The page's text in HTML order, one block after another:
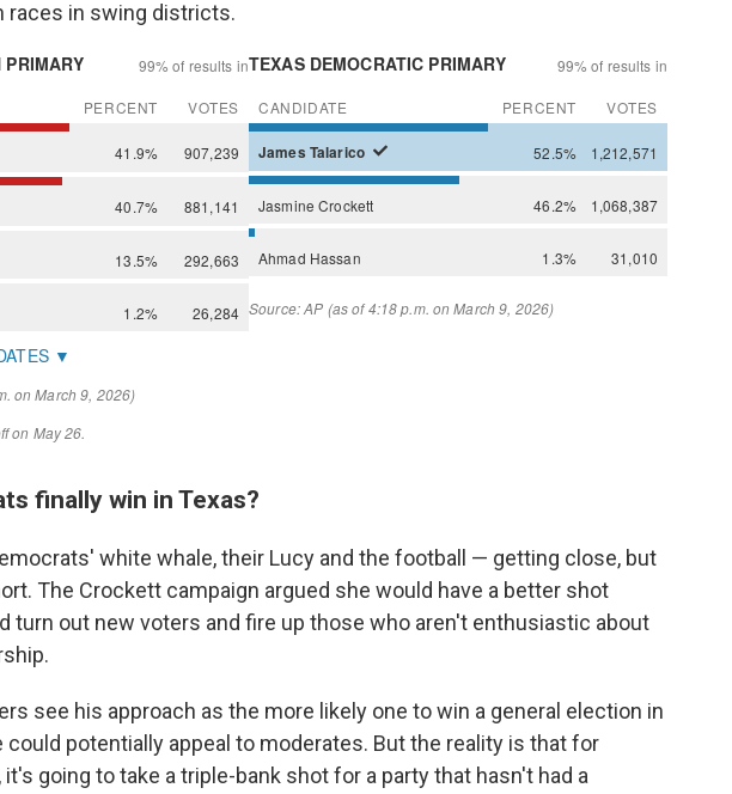
races in swing districts.
finally win in Texas?
white whale, their Lucy and the football — getting close, but
The Crockett campaign argued she would have a better shot
turn out new voters and fire up those who aren't enthusiastic about
see his approach as the more likely one to win a general election in
could potentially appeal to moderates. But the reality is that for
going to take a triple-bank shot for a party that hasn't had a